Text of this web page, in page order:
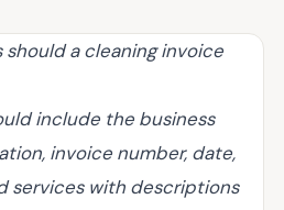
a cleaning invoice
include the business
invoice number, date,
services with descriptions